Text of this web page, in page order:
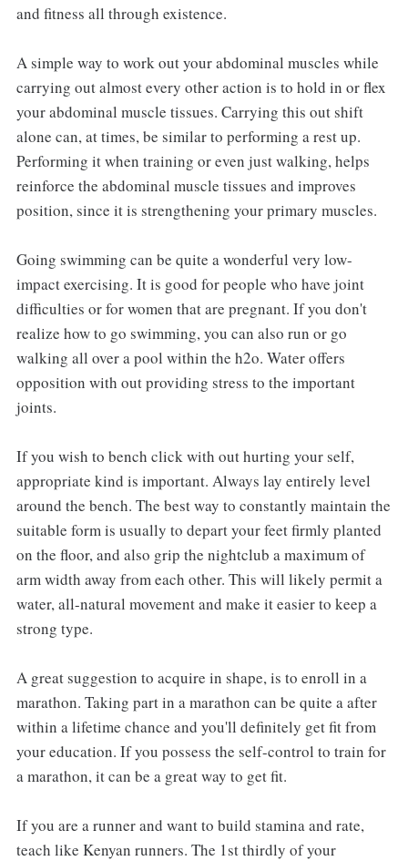
and fitness all through existence.
A simple way to work out your abdominal muscles while
carrying out almost every other action is to hold in or flex
your abdominal muscle tissues. Carrying this out shift
alone can, at times, be similar to performing a rest up.
Performing it when training or even just walking, helps
reinforce the abdominal muscle tissues and improves
position, since it is strengthening your primary muscles.
Going swimming can be quite a wonderful very low-
impact exercising. It is good for people who have joint
difficulties or for women that are pregnant. If you don't
realize how to go swimming, you can also run or go
walking all over a pool within the h2o. Water offers
opposition with out providing stress to the important
joints.
If you wish to bench click with out hurting your self,
appropriate kind is important. Always lay entirely level
around the bench. The best way to constantly maintain the
suitable form is usually to depart your feet firmly planted
on the floor, and also grip the nightclub a maximum of
arm width away from each other. This will likely permit a
water, all-natural movement and make it easier to keep a
strong type.
A great suggestion to acquire in shape, is to enroll in a
marathon. Taking part in a marathon can be quite a after
within a lifetime chance and you'll definitely get fit from
your education. If you possess the self-control to train for
a marathon, it can be a great way to get fit.
If you are a runner and want to build stamina and rate,
teach like Kenyan runners. The 1st thirdly of your